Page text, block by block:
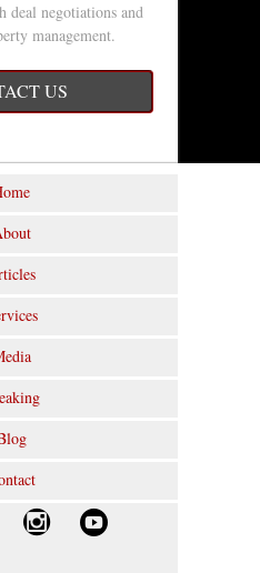
deal negotiations and
management.
US